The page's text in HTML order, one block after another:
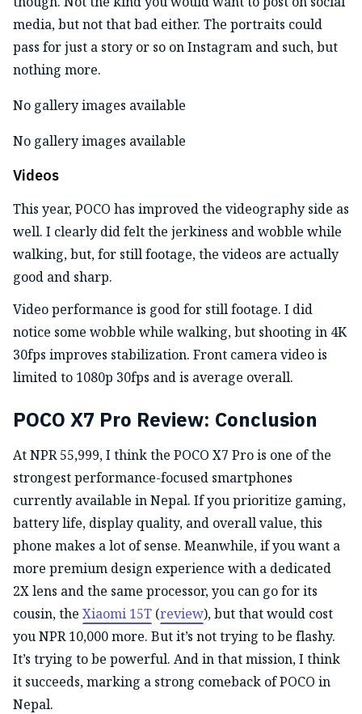
media, but not that bad either. The portraits could
pass for just a story or so on Instagram and such, but
nothing more.
No gallery images available
No gallery images available
Videos
This year, POCO has improved the videography side as
well. I clearly did felt the jerkiness and wobble while
walking, but, for still footage, the videos are actually
good and sharp.
Video performance is good for still footage. I did
notice some wobble while walking, but shooting in 4K
30fps improves stabilization. Front camera video is
limited to 1080p 30fps and is average overall.
POCO X7 Pro Review: Conclusion
At NPR 55,999, I think the POCO X7 Pro is one of the
strongest performance-focused smartphones
currently available in Nepal. If you prioritize gaming,
battery life, display quality, and overall value, this
phone makes a lot of sense. Meanwhile, if you want a
more premium design experience with a dedicated
2X lens and the same processor, you can go for its
cousin, the Xiaomi 15T (review), but that would cost
you NPR 10,000 more. But it’s not trying to be flashy.
It’s trying to be powerful. And in that mission, I think
it succeeds, marking a strong comeback of POCO in
Nepal.